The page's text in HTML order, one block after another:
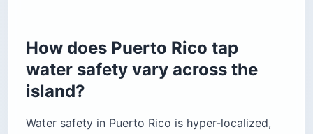
How does Puerto Rico tap
water safety vary across the
island?
Water safety in Puerto Rico is hyper-localized,